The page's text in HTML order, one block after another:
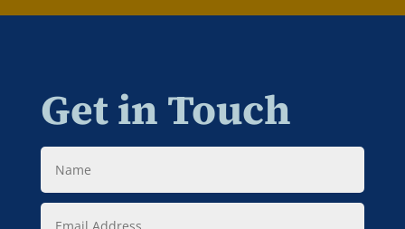
Get in Touch
Name
Email